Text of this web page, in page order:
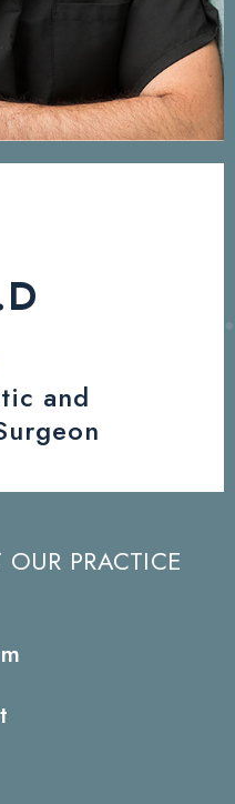
and
PRACTICE